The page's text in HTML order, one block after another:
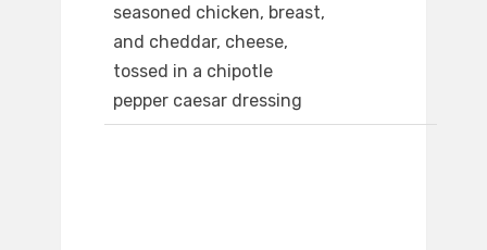
seasoned chicken, breast,
and cheddar, cheese,
tossed in a chipotle
pepper caesar dressing